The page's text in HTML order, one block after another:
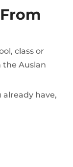
class or
Auslan
already have,